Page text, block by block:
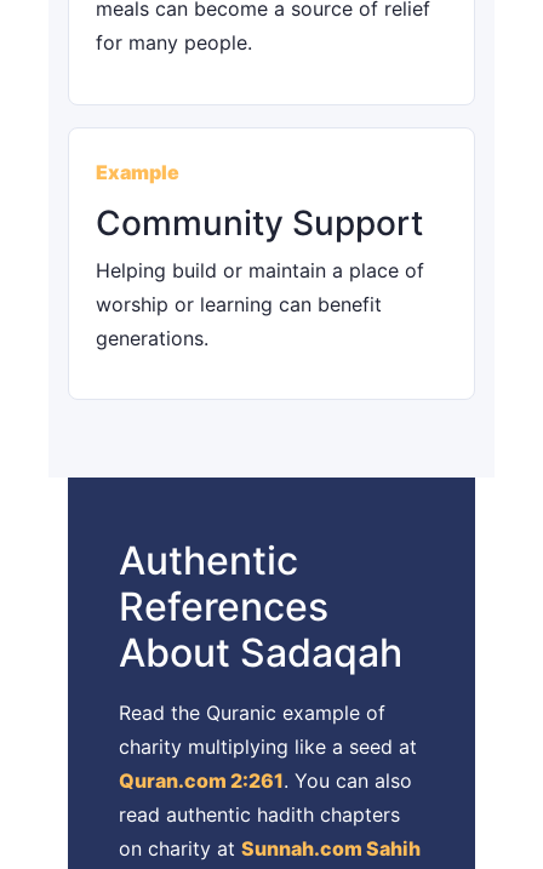
meals can become a source of relief
for many people.
Example
Community Support
Helping build or maintain a place of
worship or learning can benefit
generations.
Authentic
References
About Sadaqah
Read the Quranic example of
charity multiplying like a seed at
Quran.com 2:261. You can also
read authentic hadith chapters
on charity at Sunnah.com Sahih